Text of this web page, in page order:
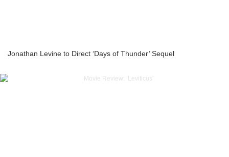
Jonathan Levine to Direct ‘Days of Thunder’ Sequel